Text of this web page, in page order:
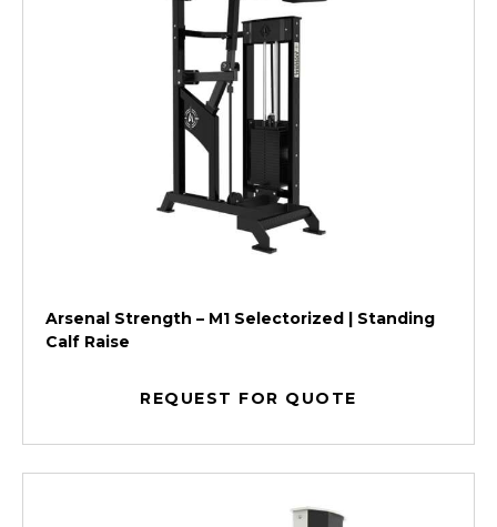
Arsenal Strength – M1 Selectorized | Standing
Calf Raise
REQUEST FOR QUOTE